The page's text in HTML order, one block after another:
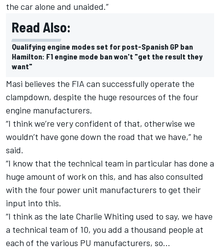
the car alone and unaided.”
Read Also:
Qualifying engine modes set for post-Spanish GP ban
Hamilton: F1 engine mode ban won't "get the result they
want"
Masi believes the FIA can successfully operate the
clampdown, despite the huge resources of the four
engine manufacturers.
“I think we’re very confident of that, otherwise we
wouldn’t have gone down the road that we have,” he
said.
“I know that the technical team in particular has done a
huge amount of work on this, and has also consulted
with the four power unit manufacturers to get their
input into this.
“I think as the late Charlie Whiting used to say, we have
a technical team of 10, you add a thousand people at
each of the various PU manufacturers, so…